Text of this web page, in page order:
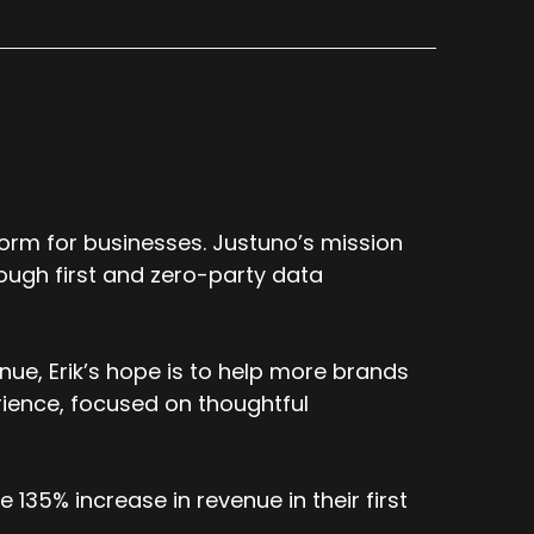
first principles perspective on
to a Yahoo search engine, they're
a ton of error in here. We're going to
on that?
that everyone's trying to understand
how your companies kind of report
third party reclaimed versus third party
for businesses. Justuno’s mission
first and zero-party data
Erik’s hope is to help more brands
focused on thoughtful
increase in revenue in their first